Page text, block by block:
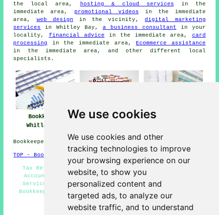
We use cookies
We use cookies and other
tracking technologies to improve
your browsing experience on our
website, to show you
personalized content and
targeted ads, to analyze our
website traffic, and to understand
the local area,
hosting & cloud services in the
immediate area,
promotional videos in the immediate
area, web design in the vicinity,digital marketing
services
in Whitley Bay, a business consultant in your
locality, financial advice in the immediate area, card
processing
in the immediate area,Ecommerce assistance
in the immediate area, and other different local
specialists.
Bookkeeper
Whitley Bay
Bookkeeper Near
Bookkeeping
Bookkeepers in NE25 area, phone code 0191.
TOP - Bookkeepers Whitley Bay
Tax Returns - Bookkeeping Whitley Bay - Bookkeeping
Accountants - Bookkeeping Quotations - Bookkeeping
Services - Small Business Bookkeeping Whitley Bay -
Bookkeepers Near Me - Cheap Bookkeeping Whitley Bay -
Bookkeepers Whitley Bay
HOME - BOOKKEEPERS UK